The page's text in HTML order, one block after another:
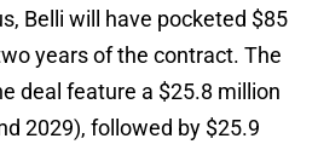
Belli will have pocketed $85
years of the contract. The
deal feature a $25.8 million
2029), followed by $25.9